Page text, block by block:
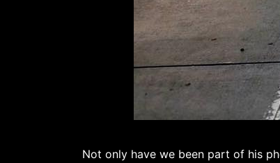
Not only have we been part of his